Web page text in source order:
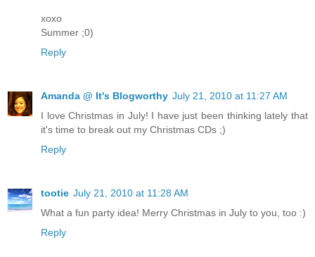
xoxo
Summer ;0)
Reply
Amanda @ It's Blogworthy July 21, 2010 at 11:27 AM
I love Christmas in July! I have just been thinking lately that
it's time to break out my Christmas CDs ;)
Reply
tootie July 21, 2010 at 11:28 AM
What a fun party idea! Merry Christmas in July to you, too :)
Reply